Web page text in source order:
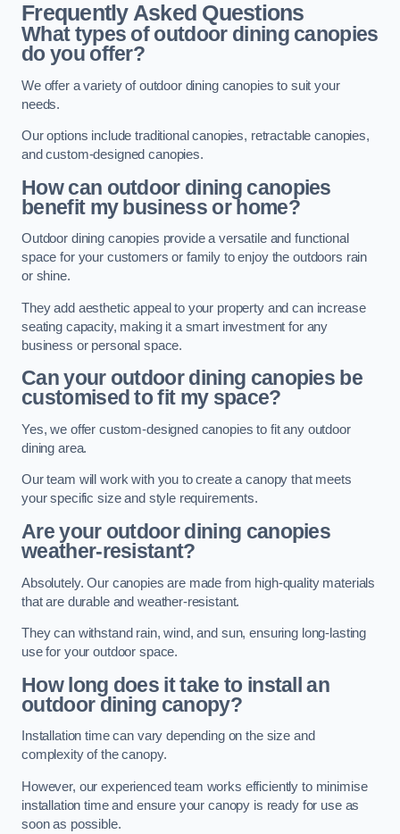
Frequently Asked Questions
What types of outdoor dining canopies
do you offer?
We offer a variety of outdoor dining canopies to suit your
needs.
Our options include traditional canopies, retractable canopies,
and custom-designed canopies.
How can outdoor dining canopies
benefit my business or home?
Outdoor dining canopies provide a versatile and functional
space for your customers or family to enjoy the outdoors rain
or shine.
They add aesthetic appeal to your property and can increase
seating capacity, making it a smart investment for any
business or personal space.
Can your outdoor dining canopies be
customised to fit my space?
Yes, we offer custom-designed canopies to fit any outdoor
dining area.
Our team will work with you to create a canopy that meets
your specific size and style requirements.
Are your outdoor dining canopies
weather-resistant?
Absolutely. Our canopies are made from high-quality materials
that are durable and weather-resistant.
They can withstand rain, wind, and sun, ensuring long-lasting
use for your outdoor space.
How long does it take to install an
outdoor dining canopy?
Installation time can vary depending on the size and
complexity of the canopy.
However, our experienced team works efficiently to minimise
installation time and ensure your canopy is ready for use as
soon as possible.